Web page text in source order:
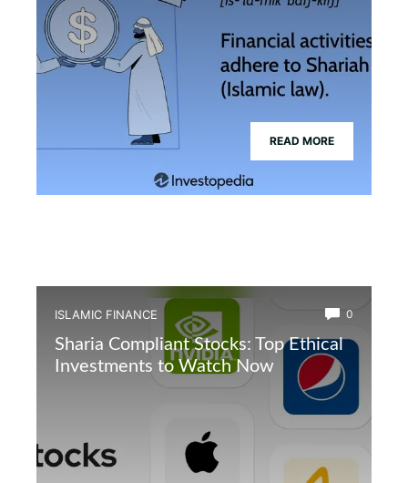
READ MORE
ISLAMIC FINANCE 0
Sharia Compliant Stocks: Top Ethical
Investments to Watch Now